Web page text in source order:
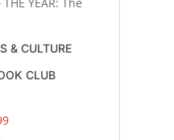
& CULTURE
CLUB